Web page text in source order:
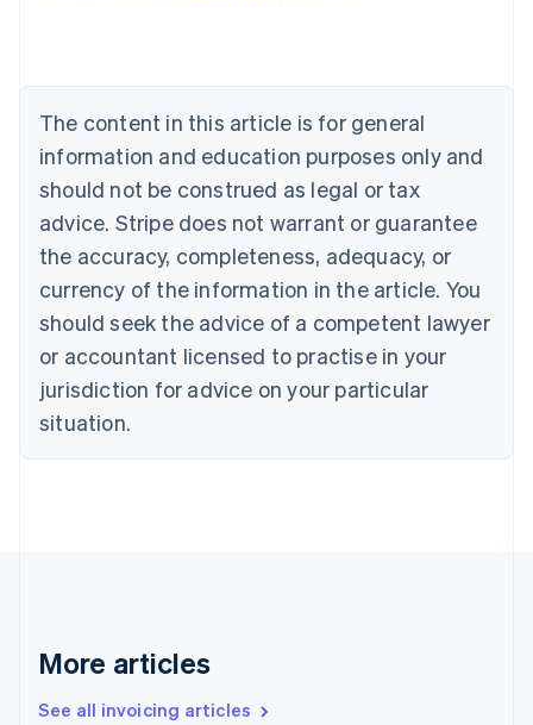
The content in this article is for general
information and education purposes only and
should not be construed as legal or tax
advice. Stripe does not warrant or guarantee
the accuracy, completeness, adequacy, or
currency of the information in the article. You
should seek the advice of a competent lawyer
or accountant licensed to practise in your
jurisdiction for advice on your particular
situation.
More articles
See all invoicing articles
Belgium
Nederlands Français Deutsch English
Brazil
Português English
Bulgaria
Canada
EnglishFrançais
Croatia
English Italiano
Cyprus
English
English
Denmark
Germany
DeutschEnglish
Gibraltar